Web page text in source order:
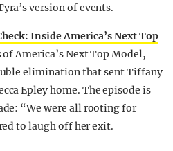
version of events.
Inside America’s Next Top
ofAmerica’s Next Top Model,
elimination that sent Tiffany
Epleyhome. The episode is
“We were all rooting for
to laugh off her exit.